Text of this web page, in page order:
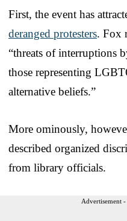
First, the event has
deranged protesters. Fox
“threats of interruptions
those representing
alternative beliefs.”
More ominously,
described organized
from library officials.
Advertisement